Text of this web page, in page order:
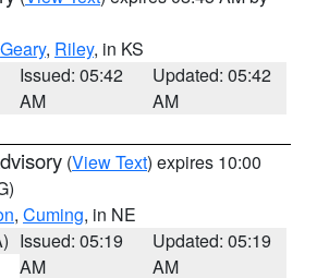
Geary, Riley, in KS
Issued: 05:42
AM
Updated: 05:42
AM
(View Text) expires 10:00
, Cuming, in NE
Issued: 05:19
AM
Updated: 05:19
AM